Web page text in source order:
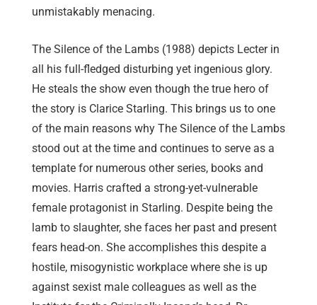
unmistakably menacing.
The Silence of the Lambs (1988) depicts Lecter in
all his full-fledged disturbing yet ingenious glory.
He steals the show even though the true hero of
the story is Clarice Starling. This brings us to one
of the main reasons why The Silence of the Lambs
stood out at the time and continues to serve as a
template for numerous other series, books and
movies. Harris crafted a strong-yet-vulnerable
female protagonist in Starling. Despite being the
lamb to slaughter, she faces her past and present
fears head-on. She accomplishes this despite a
hostile, misogynistic workplace where she is up
against sexist male colleagues as well as the